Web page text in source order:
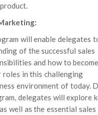
will enable delegates
of the successful sales
and how to
in this challenging
environment of today.
delegates will explore
well as the essential sales